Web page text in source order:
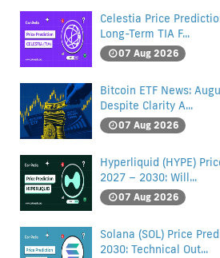
Celestia Price
Long-Term TIA F...
07 Aug 2026
Bitcoin ETF News:
Despite Clarity A...
07 Aug 2026
Hyperliquid (HYPE)
2027 – 2030: Will...
07 Aug 2026
Solana (SOL) Price
2030: Technical Out...